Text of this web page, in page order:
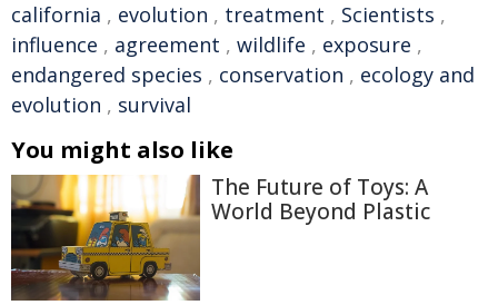
california , evolution , treatment , Scientists ,
influence , agreement , wildlife , exposure ,
endangered species , conservation , ecology and
evolution , survival
You might also like
The Future of Toys: A
World Beyond Plastic